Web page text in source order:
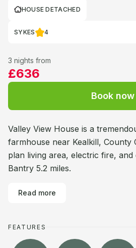
HOUSE DETACHED
SYKES 4
3 nights from
£636
Book now
Valley View House is a
farmhouse near Kealkill, County
plan living area, electric fire,
Bantry 5.2 miles.
Read more
FEATURES